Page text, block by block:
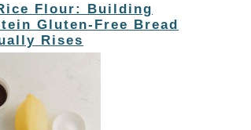
Flour: Building
Gluten-Free Bread
Rises